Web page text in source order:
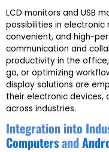
LCD monitors and USB
possibilities in
convenient, and high-
communication and
productivity in the
go, or optimizing
display solutions are
their electronic devices,
across industries.
Integration into
Computersand